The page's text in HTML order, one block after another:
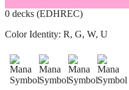
0 decks (EDHREC)
Color Identity: R, G, W, U